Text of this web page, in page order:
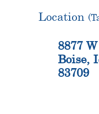
Location
8877
Boise,
83709